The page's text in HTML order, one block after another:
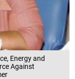
Energy and
Against